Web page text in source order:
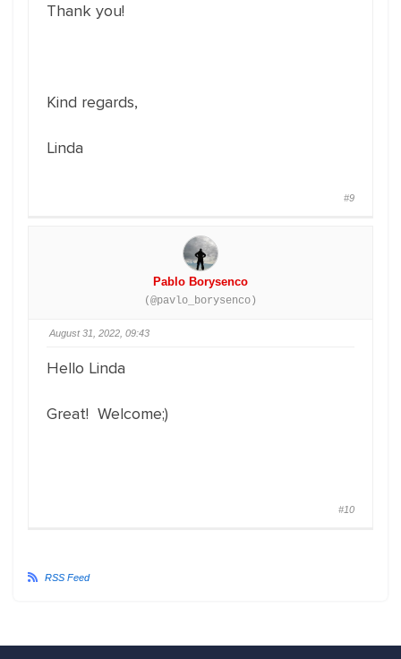
Thank you!
Kind regards,
Linda
#9
Pablo Borysenco
(@pavlo_borysenco)
August 31, 2022, 09:43
Hello Linda
Great! Welcome;)
#10
RSS Feed